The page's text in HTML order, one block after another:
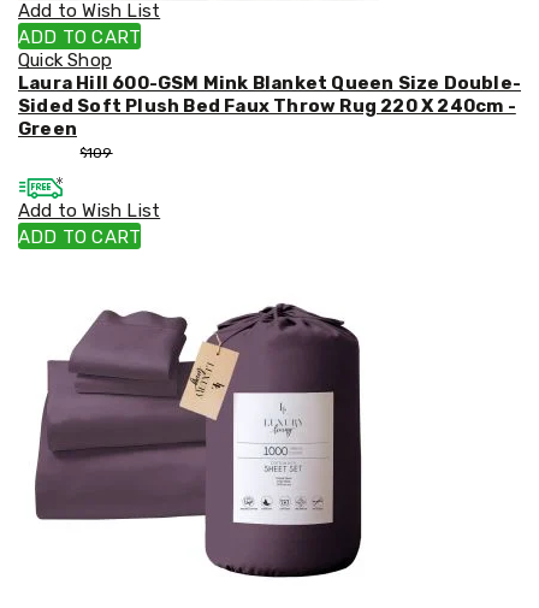
Add to Wish List
ADD TO CART
Quick Shop
Laura Hill 600-GSM Mink Blanket Queen Size Double-
Sided Soft Plush Bed Faux Throw Rug 220 X 240cm -
Green
$109
Add to Wish List
ADD TO CART